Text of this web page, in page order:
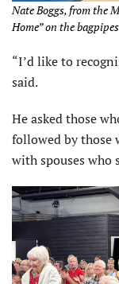
Nate Boggs, from the
Home” on the
“I’d like to
said.
He asked those
followed by those
with spouses who